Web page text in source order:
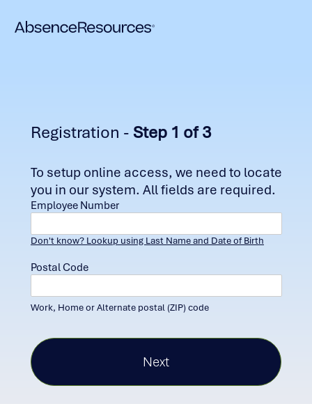
Registration - Step 1 of 3
To setup online access, we need to locate
you in our system. All fields are required.
Employee Number
Don't know? Lookup using Last Name and Date of Birth
Postal Code
Work, Home or Alternate postal (ZIP) code